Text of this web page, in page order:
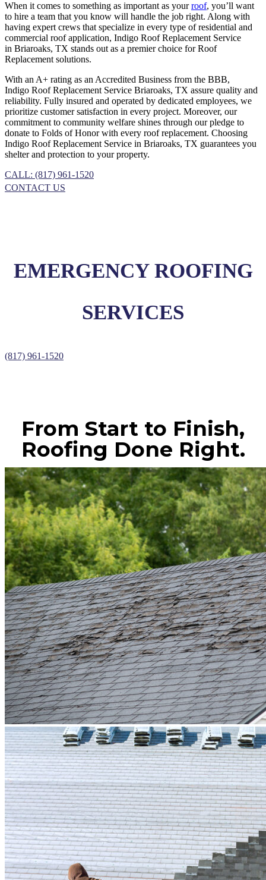
When it comes to something as important as yourroof, you’ll want
to hire a team that you know will handle the job right. Along with
having expert crews that specialize in every type of residential and
commercial roof application, Indigo Roof Replacement Service
in Briaroaks, TX stands out as a premier choice forRoof
Replacement solutions.
With an A+ rating as an Accredited Business from the BBB,
Indigo Roof Replacement Service Briaroaks, TX assure quality and
reliability. Fully insured and operated by dedicated employees, we
prioritize customer satisfaction in every project. Moreover, our
commitment to community welfare shines through our pledge to
donate to Folds of Honor with every roof replacement. Choosing
Indigo Roof Replacement Service in Briaroaks, TX guarantees you
shelter and protection to your property.
CALL: (817) 961-1520
CONTACT US
EMERGENCY ROOFING
SERVICES
(817) 961-1520
From Start to Finish,
Roofing Done Right.
CONTACT US